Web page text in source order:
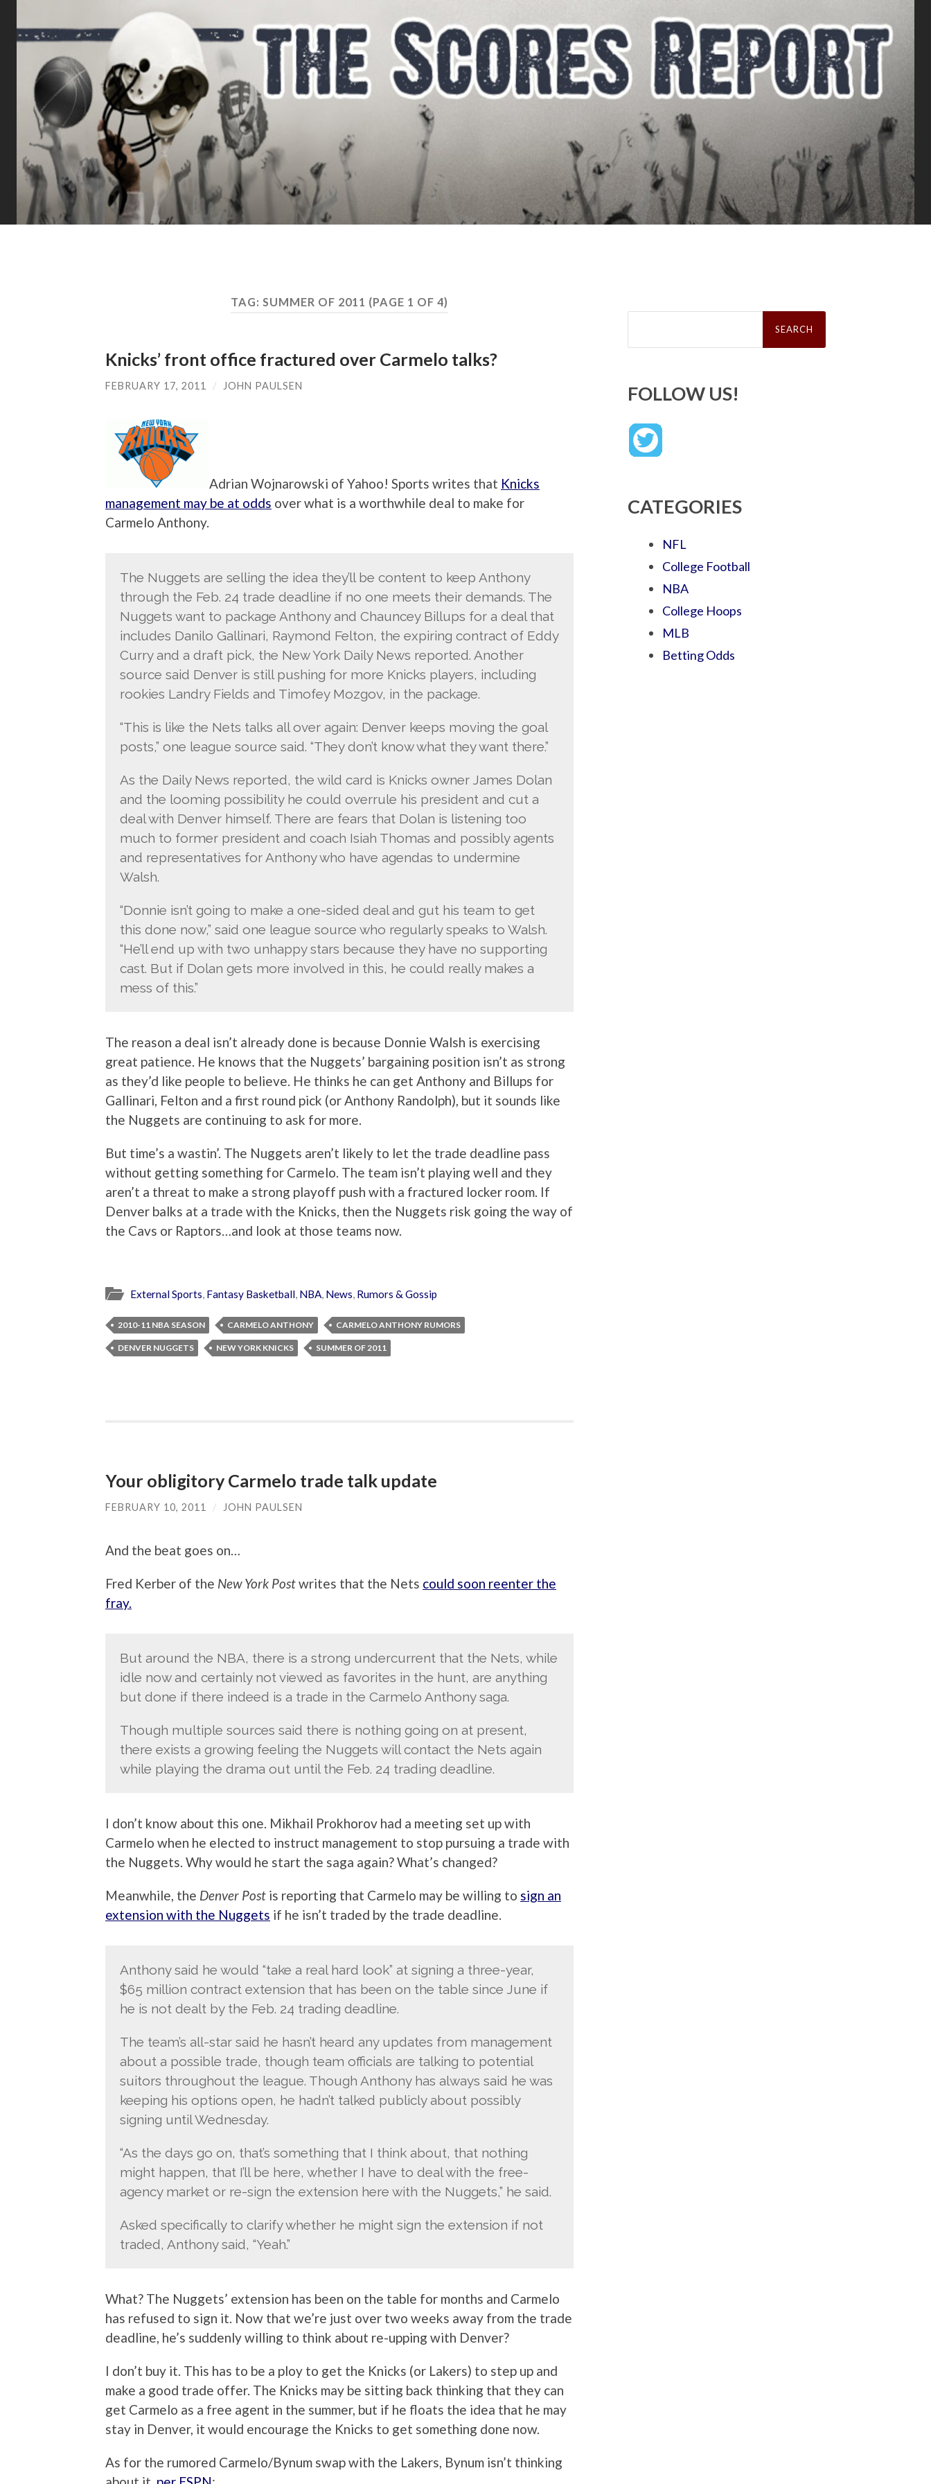
TAG: SUMMER OF 2011 (PAGE 1 OF 4)
Knicks’ front office fractured over Carmelo talks?
FEBRUARY 17, 2011 / JOHN PAULSEN
Adrian Wojnarowski of Yahoo! Sports writes that Knicks
management may be at odds over what is a worthwhile deal to make for
Carmelo Anthony.
The Nuggets are selling the idea they’ll be content to keep Anthony
through the Feb. 24 trade deadline if no one meets their demands. The
Nuggets want to package Anthony and Chauncey Billups for a deal that
includes Danilo Gallinari, Raymond Felton, the expiring contract of Eddy
Curry and a draft pick, the New York Daily News reported. Another
source said Denver is still pushing for more Knicks players, including
rookies Landry Fields and Timofey Mozgov, in the package.
“This is like the Nets talks all over again: Denver keeps moving the goal
posts,” one league source said. “They don’t know what they want there.”
As the Daily News reported, the wild card is Knicks owner James Dolan
and the looming possibility he could overrule his president and cut a
deal with Denver himself. There are fears that Dolan is listening too
much to former president and coach Isiah Thomas and possibly agents
and representatives for Anthony who have agendas to undermine
Walsh.
“Donnie isn’t going to make a one-sided deal and gut his team to get
this done now,” said one league source who regularly speaks to Walsh.
“He’ll end up with two unhappy stars because they have no supporting
cast. But if Dolan gets more involved in this, he could really makes a
mess of this.”
The reason a deal isn’t already done is because Donnie Walsh is exercising
great patience. He knows that the Nuggets’ bargaining position isn’t as strong
as they’d like people to believe. He thinks he can get Anthony and Billups for
Gallinari, Felton and a first round pick (or Anthony Randolph), but it sounds like
the Nuggets are continuing to ask for more.
But time’s a wastin’. The Nuggets aren’t likely to let the trade deadline pass
without getting something for Carmelo. The team isn’t playing well and they
aren’t a threat to make a strong playoff push with a fractured locker room. If
Denver balks at a trade with the Knicks, then the Nuggets risk going the way of
the Cavs or Raptors…and look at those teams now.
External Sports, Fantasy Basketball, NBA, News, Rumors & Gossip
2010-11 NBA SEASON CARMELO ANTHONY CARMELO ANTHONY RUMORS
DENVER NUGGETS NEW YORK KNICKS SUMMER OF 2011
Your obligitory Carmelo trade talk update
FEBRUARY 10, 2011 / JOHN PAULSEN
And the beat goes on…
Fred Kerber of the New York Postwrites that the Nets could soon reenter the
fray.
But around the NBA, there is a strong undercurrent that the Nets, while
idle now and certainly not viewed as favorites in the hunt, are anything
but done if there indeed is a trade in the Carmelo Anthony saga.
Though multiple sources said there is nothing going on at present,
there exists a growing feeling the Nuggets will contact the Nets again
while playing the drama out until the Feb. 24 trading deadline.
I don’t know about this one. Mikhail Prokhorov had a meeting set up with
Carmelo when he elected to instruct management to stop pursuing a trade with
the Nuggets. Why would he start the saga again? What’s changed?
Meanwhile, the Denver Post is reporting that Carmelo may be willing to sign an
extension with the Nuggets if he isn’t traded by the trade deadline.
Anthony said he would “take a real hard look” at signing a three-year,
$65 million contract extension that has been on the table since June if
he is not dealt by the Feb. 24 trading deadline.
The team’s all-star said he hasn’t heard any updates from management
about a possible trade, though team officials are talking to potential
suitors throughout the league. Though Anthony has always said he was
keeping his options open, he hadn’t talked publicly about possibly
signing until Wednesday.
“As the days go on, that’s something that I think about, that nothing
might happen, that I’ll be here, whether I have to deal with the free-
agency market or re-sign the extension here with the Nuggets,” he said.
Asked specifically to clarify whether he might sign the extension if not
traded, Anthony said, “Yeah.”
What? The Nuggets’ extension has been on the table for months and Carmelo
has refused to sign it. Now that we’re just over two weeks away from the trade
deadline, he’s suddenly willing to think about re-upping with Denver?
I don’t buy it. This has to be a ploy to get the Knicks (or Lakers) to step up and
make a good trade offer. The Knicks may be sitting back thinking that they can
get Carmelo as a free agent in the summer, but if he floats the idea that he may
stay in Denver, it would encourage the Knicks to get something done now.
As for the rumored Carmelo/Bynum swap with the Lakers, Bynum isn’t thinking
Search
FOLLOW US!
CATEGORIES
NFL
College Football
NBA
College Hoops
MLB
Betting Odds